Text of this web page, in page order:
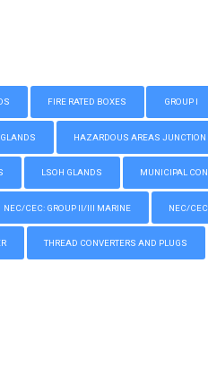
FIRE RATED BOXES GROUP I
HAZARDOUS AREAS JUNCTION
LSOH GLANDS MUNICIPAL
NEC/CEC: GROUP II/III MARINE NEC/
THREAD CONVERTERS AND PLUGS